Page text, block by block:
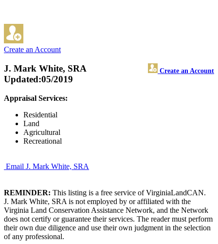
Create an Account
J. Mark White, SRA Create an Account
Updated:05/2019
Appraisal Services:
Residential
Land
Agricultural
Recreational
Email J. Mark White, SRA
REMINDER: This listing is a free service of VirginiaLandCAN.
J. Mark White, SRA is not employed by or affiliated with the
Virginia Land Conservation Assistance Network, and the Network
does not certify or guarantee their services. The reader must perform
their own due diligence and use their own judgment in the selection
of any professional.